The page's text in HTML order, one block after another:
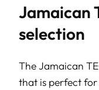
Jamaican
selection
The Jamaican
that is perfect